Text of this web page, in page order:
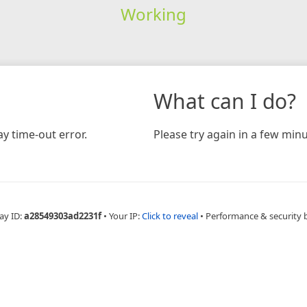
Working
time-out error.
What can I do?
Please try again in a few
ID:a28549303ad2231f • Your IP:Click to reveal • Performance & security